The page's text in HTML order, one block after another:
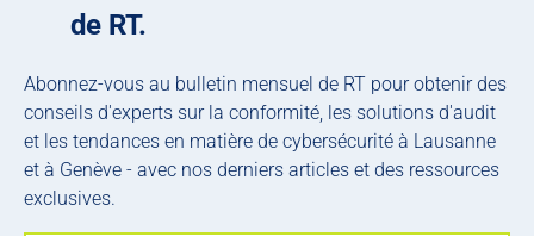
de RT.
Abonnez-vous au bulletin mensuel de RT pour obtenir des
conseils d'experts sur la conformité, les solutions d'audit
et les tendances en matière de cybersécurité à Lausanne
et à Genève - avec nos derniers articles et des ressources
exclusives.